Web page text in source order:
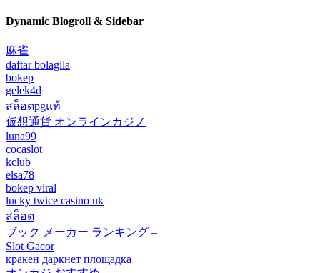
Dynamic Blogroll & Sidebar
麻雀
daftar bolagila
bokep
gelek4d
สล็อตpgแท้
仮想通貨 オンラインカジノ
luna99
cocaslot
kclub
elsa78
bokep viral
lucky twice casino uk
สล็อต
ブック メーカー ランキング –
Slot Gacor
кракен даркнет площадка